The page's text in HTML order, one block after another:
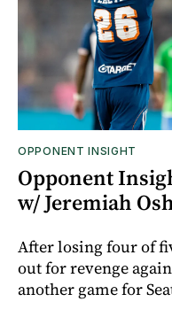
OPPONENT INSIGHT
Opponent
w/ Jeremiah
After losing four of
out for revenge
another game for